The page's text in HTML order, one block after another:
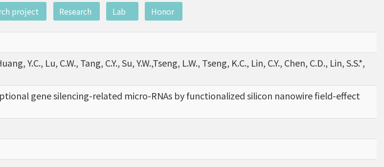
project Research Lab Honor
Y.C., Lu, C.W., Tang, C.Y., Su, Y.W.,Tseng, L.W., Tseng, K.C., Lin, C.Y., Chen, C.D., Lin, S.S.*,
gene silencing-related micro-RNAs by functionalized silicon nanowire field-effect